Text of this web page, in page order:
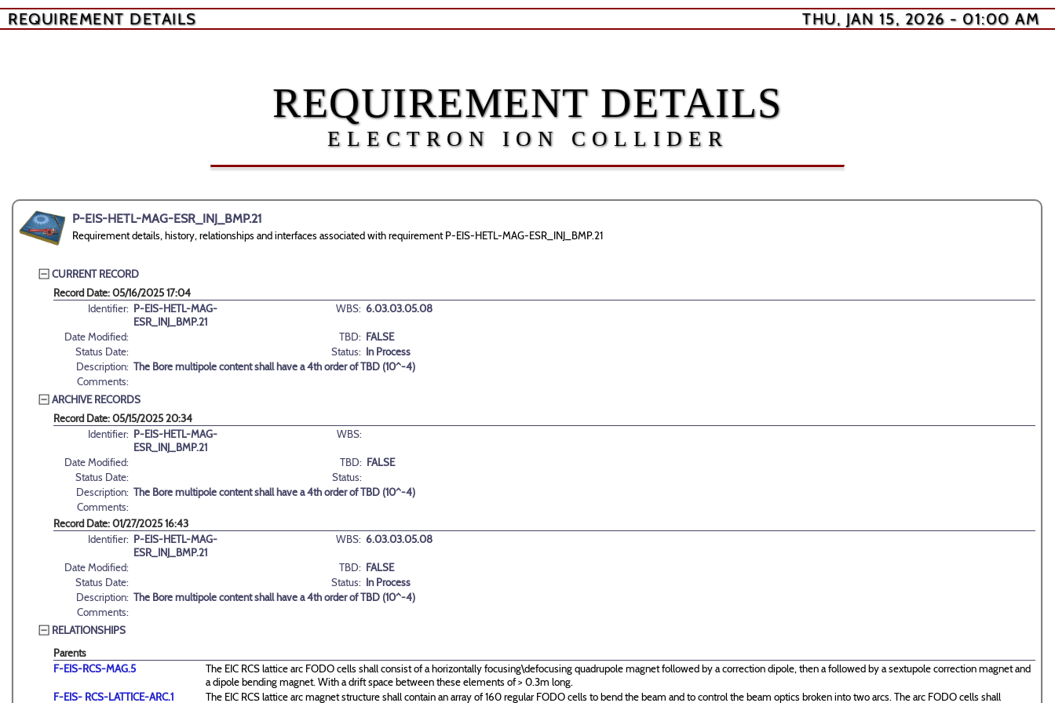
REQUIREMENT DETAILS THU, JAN 15, 2026 - 01:00 AM
REQUIREMENT DETAILS
ELECTRON ION COLLIDER
P-EIS-HETL-MAG-ESR_INJ_BMP.21
Requirement details, history, relationships and interfaces associated with requirement P-EIS-HETL-MAG-ESR_INJ_BMP.21
CURRENT RECORD
Record Date: 05/16/2025 17:04
Identifier: P-EIS-HETL-MAG-
ESR_INJ_BMP.21
WBS: 6.03.03.05.08
Date Modified: TBD: FALSE
Status Date:
Status: In Process
Description: The Bore multipole content shall have a 4th order of TBD (10^-4)
Comments:
ARCHIVE RECORDS
Record Date: 05/15/2025 20:34
Identifier: P-EIS-HETL-MAG-
ESR_INJ_BMP.21
WBS:
Date Modified: TBD: FALSE
Status Date:
Status:
Description: The Bore multipole content shall have a 4th order of TBD (10^-4)
Comments:
Record Date: 01/27/2025 16:43
Identifier: P-EIS-HETL-MAG-
ESR_INJ_BMP.21
WBS: 6.03.03.05.08
Date Modified: TBD: FALSE
Status Date:
Status: In Process
Description: The Bore multipole content shall have a 4th order of TBD (10^-4)
Comments:
RELATIONSHIPS
Parents
F-EIS-RCS-MAG.5
The EIC RCS lattice arc FODO cells shall consist of a horizontally focusing\defocusing quadrupole magnet followed by a correction dipole, then a followed by a sextupole correction magnet and
a dipole bending magnet. With a drift space between these elements of > 0.3m long.
F-EIS- RCS-LATTICE-ARC.1
The EIC RCS lattice arc magnet structure shall contain an array of 160 regular FODO cells to bend the beam and to control the beam optics broken into two arcs. The arc FODO cells shall